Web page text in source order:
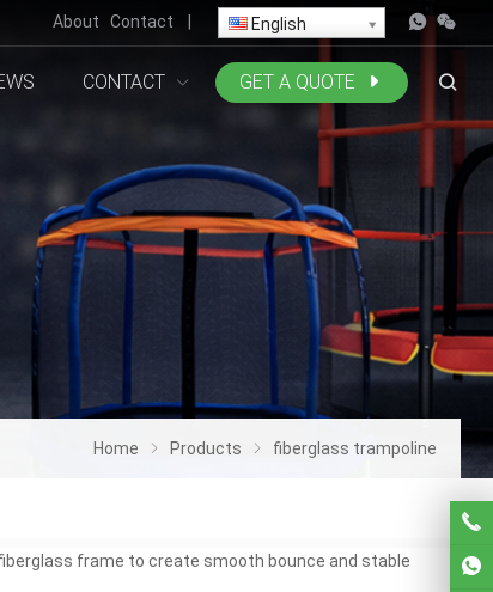
About Contact English
CONTACT GET A QUOTE
Home Products fiberglass trampoline
frame to create smooth bounce and stable